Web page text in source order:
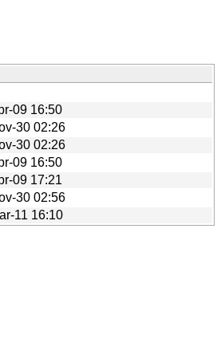
09 16:50
30 02:26
30 02:26
09 16:50
09 17:21
30 02:56
11 16:10